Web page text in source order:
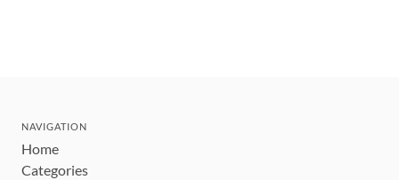
NAVIGATION
Home
Categories